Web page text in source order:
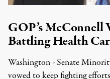
GOP’s McConnell
Battling Health
Washington - Senate
vowed to keep fighting